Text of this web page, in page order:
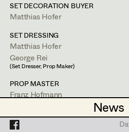
News
News
Eveline Leichtfried
Helga Lohninger
Marlies Mayringer
Martin Schwarzbach
Katja Sembacher
Wien
lisa.waygand@gmx.at
PROFILE
SET COSTUMER SUPERVISOR
2025
SET DECORATION BUYER
Matthias Hofer
SET DRESSING
Matthias Hofer
George Rei
(Set Dresser, Prop Maker)
PROP MASTER
Franz Hofmann
Irina Grebien